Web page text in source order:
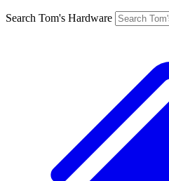
Search Tom's Hardware